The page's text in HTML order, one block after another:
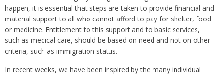
happen, it is essential that steps are taken to provide financial and
material support to all who cannot afford to pay for shelter, food
or medicine. Entitlement to this support and to basic services,
such as medical care, should be based on need and not on other
criteria, such as immigration status.
In recent weeks, we have been inspired by the many individual